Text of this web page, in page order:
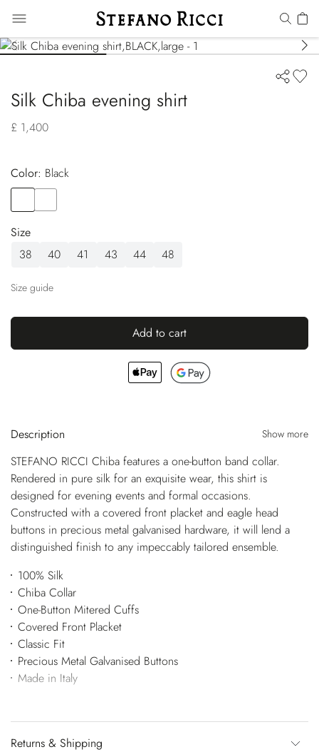
Silk Chiba evening shirt
£ 1,400
Color:
black
Size
38
40 41 43 44 48
Size guide
Add to cart
Description Show more
STEFANO RICCI Chiba features a one-button band collar.
Rendered in pure silk for an exquisite wear, this shirt is
designed for evening events and formal occasions.
Constructed with a covered front placket and eagle head
buttons in precious metal galvanised hardware, it will lend a
distinguished finish to any impeccably tailored ensemble.
100% Silk
Chiba Collar
One-Button Mitered Cuffs
Covered Front Placket
Classic Fit
Precious Metal Galvanised Buttons
Made in Italy
Returns & Shipping